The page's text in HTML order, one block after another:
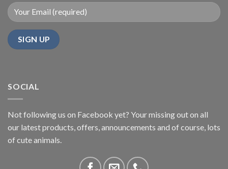
SOCIAL
Not following us on Facebook yet? Your missing out on all
our latest products, offers, announcements and of course, lots
of cute animals.